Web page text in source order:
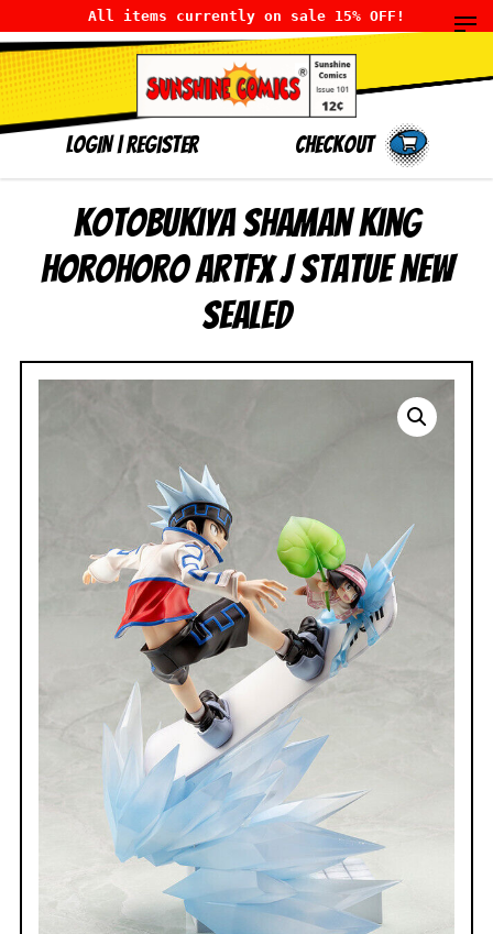
All items currently on sale 15% OFF!
LOGIN|Register Checkout
Kotobukiya Shaman King
Horohoro ArtFX J Statue NEW
SEALED